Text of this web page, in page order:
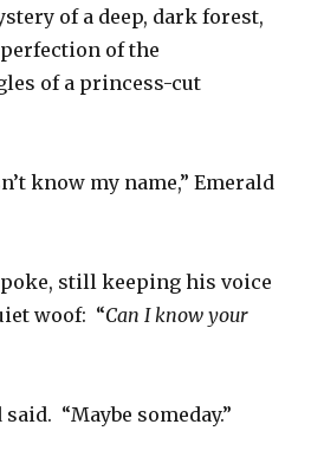
of a deep, dark forest,
of the
of a princess-cut
know my name,” Emerald
still keeping his voice
woof: “Can I know your
said. “Maybe someday.”